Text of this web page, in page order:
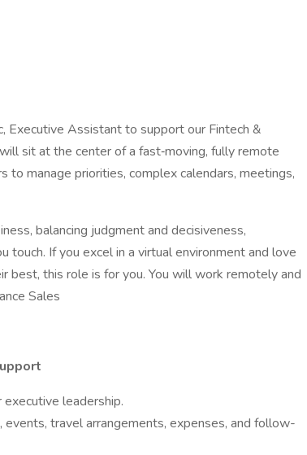
Executive Assistant to support our Fintech &
sit at the center of a fast‑moving, fully remote
manage priorities, complex calendars, meetings,
balancing judgment and decisiveness,
touch. If you excel in a virtual environment and love
best, this role is for you. You will work remotely and
Sales
leadership.
events, travel arrangements, expenses, and follow-